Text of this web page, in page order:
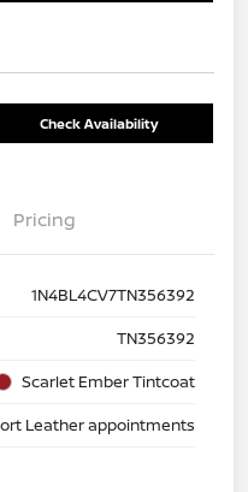
Check Availability
Pricing
1N4BL4CV7TN356392
TN356392
Scarlet Ember Tintcoat
Leather appointments